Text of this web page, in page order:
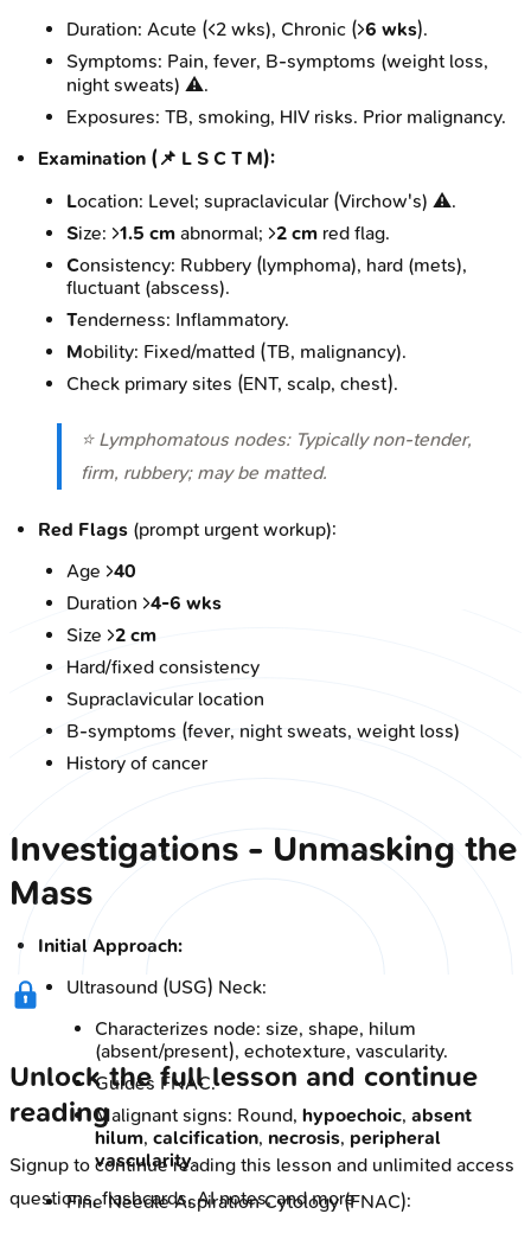
Duration: Acute (<2 wks), Chronic (>6 wks).
Symptoms: Pain, fever, B-symptoms (weight loss,
night sweats) ⚠️.
Exposures: TB, smoking, HIV risks. Prior malignancy.
Examination (📌 L S C T M):
Location: Level; supraclavicular (Virchow's) ⚠️.
Size: >1.5 cm abnormal; >2 cm red flag.
Consistency: Rubbery (lymphoma), hard (mets),
fluctuant (abscess).
Tenderness: Inflammatory.
Mobility: Fixed/matted (TB, malignancy).
Check primary sites (ENT, scalp, chest).
⭐ Lymphomatous nodes: Typically non-tender,
firm, rubbery; may be matted.
Red Flags (prompt urgent workup):
Age >40
Duration >4-6 wks
Size >2 cm
Hard/fixed consistency
Supraclavicular location
B-symptoms (fever, night sweats, weight loss)
History of cancer
Investigations - Unmasking the
Mass
Initial Approach:
Ultrasound (USG) Neck:
Characterizes node: size, shape, hilum
(absent/present), echotexture, vascularity.
Guides FNAC.
Malignant signs: Round, hypoechoic, absent
hilum, calcification, necrosis, peripheral
vascularity.
Fine Needle Aspiration Cytology (FNAC):
Unlock the full lesson and continue
reading
Signup to continue reading this lesson and unlimited access
questions, flashcards, AI notes, and more